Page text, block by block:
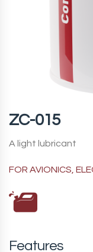
ZC-015
A light lubricant
FOR AVIONICS,
Features